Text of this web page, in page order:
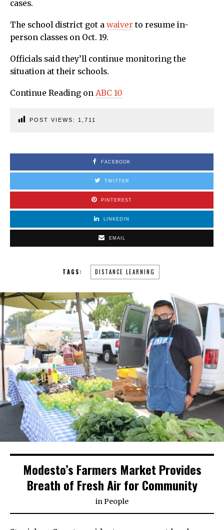
cases.
The school district got a waiver to resume in-
person classes on Oct. 19.
Officials said they’ll continue monitoring the
situation at their schools.
Continue Reading on ABC 10
POST VIEWS: 1,711
FACEBOOK
TWITTER
PINTEREST
LINKEDIN
EMAIL
TAGS: DISTANCE LEARNING
Modesto’s Farmers Market Provides
Breath of Fresh Air for Community
inPeople